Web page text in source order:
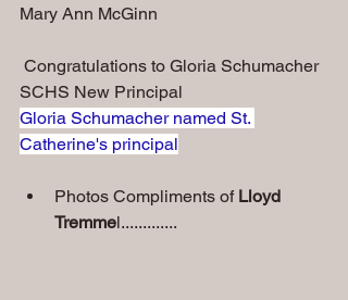
Mary Ann McGinn
SCHS New Principal
Gloria Schumacher named St.
Catherine's principal
Photos Compliments of Lloyd
Tremmel.............